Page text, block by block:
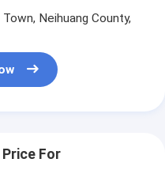
Neihuang County,
For